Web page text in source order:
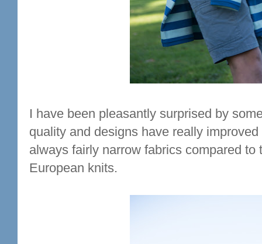
I have been pleasantly surprised by
quality and designs have really
always fairly narrow fabrics compared
European knits.